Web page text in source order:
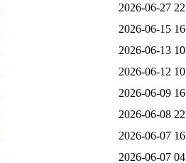
2026-06-27
2026-06-15
2026-06-13
2026-06-12
2026-06-09
2026-06-08
2026-06-07
2026-06-07